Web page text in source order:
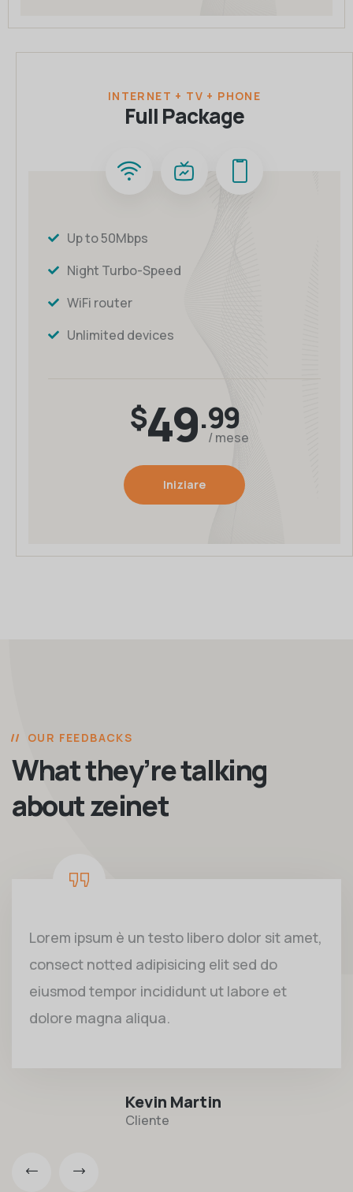
INTERNET + TV + PHONE
Full Package
Up to 50Mbps
Night Turbo-Speed
WiFi router
Unlimited devices
$49.99
/ mese
Iniziare
OUR FEEDBACKS
What they’re talking
about zeinet
Lorem ipsum è un testo libero dolor sit amet,
consect notted adipisicing elit sed do
eiusmod tempor incididunt ut labore et
dolore magna aliqua.
Kevin Martin
Cliente